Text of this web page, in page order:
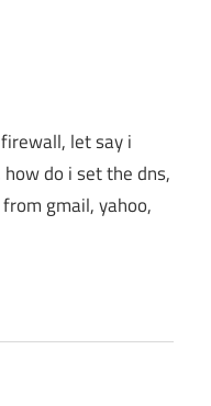
let say i
do i set the dns,
gmail, yahoo,